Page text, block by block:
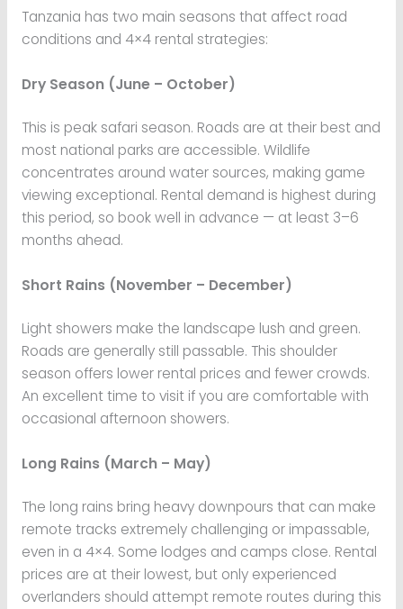
Tanzania has two main seasons that affect road
conditions and 4×4 rental strategies:
Dry Season (June – October)
This is peak safari season. Roads are at their best and
most national parks are accessible. Wildlife
concentrates around water sources, making game
viewing exceptional. Rental demand is highest during
this period, so book well in advance — at least 3–6
months ahead.
Short Rains (November – December)
Light showers make the landscape lush and green.
Roads are generally still passable. This shoulder
season offers lower rental prices and fewer crowds.
An excellent time to visit if you are comfortable with
occasional afternoon showers.
Long Rains (March – May)
The long rains bring heavy downpours that can make
remote tracks extremely challenging or impassable,
even in a 4×4. Some lodges and camps close. Rental
prices are at their lowest, but only experienced
overlanders should attempt remote routes during this